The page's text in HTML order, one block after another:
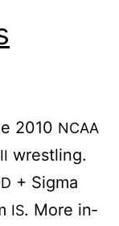
2010 NCAA
wrestling.
+ Sig­ma
IS. More in­